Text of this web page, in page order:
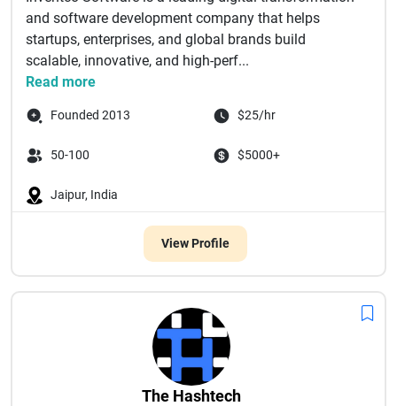
and software development company that helps
startups, enterprises, and global brands build
scalable, innovative, and high-perf...
Read more
Founded 2013 $25/hr
50-100 $5000+
Jaipur, India
View Profile
The Hashtech